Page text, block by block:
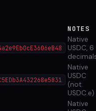
NOTES
Native
USDC, 6
Native
USDC
(not
USDC.e)
Native